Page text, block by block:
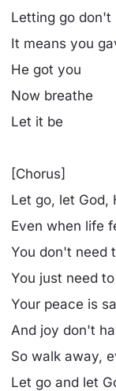
Letting go don't
It means you
He got you
Now breathe
Let it be
[Chorus]
Let go, let God,
Even when life
You don't need
You just need
Your peace is
And joy don't
So walk away,
Let go and let